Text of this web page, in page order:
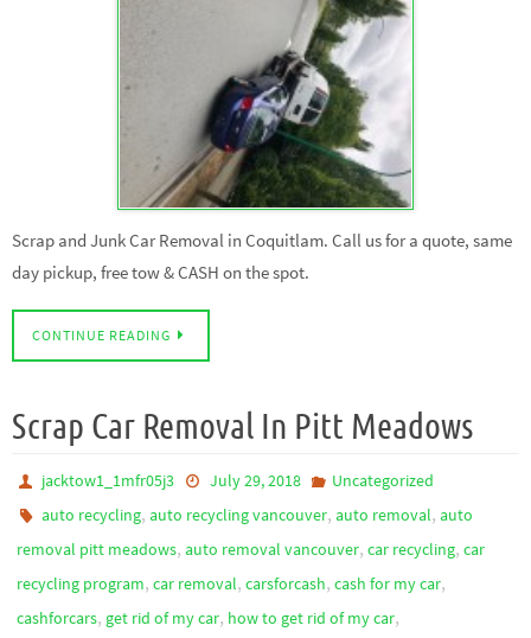
Scrap and Junk Car Removal in Coquitlam. Call us for a quote, same
day pickup, free tow & CASH on the spot.
CONTINUE READING
Scrap Car Removal In Pitt Meadows
jacktow1_1mfr05j3 July 29, 2018
Uncategorized
auto recycling,auto recycling vancouver,auto removal,auto
removal pitt meadows, auto removal vancouver, car recycling, car
recycling program, car removal, carsforcash, cash for my car,
cashforcars, get rid of my car, how to get rid of my car,